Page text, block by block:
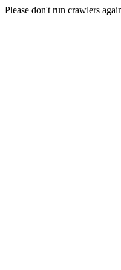
Please don't run crawlers